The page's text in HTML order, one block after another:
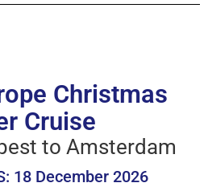
Christmas
Cruise
to Amsterdam
18 December 2026